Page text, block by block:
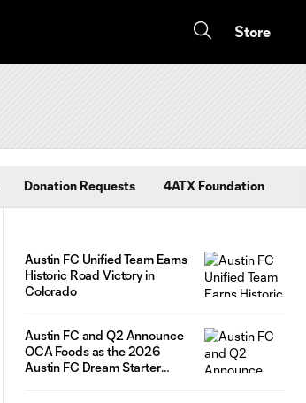
Store
Donation Requests 4ATX Foundation
Austin FC Unified Team Earns
Historic Road Victory in
Colorado
Austin FC and Q2 Announce
OCA Foods as the 2026
Austin FC Dream Starter